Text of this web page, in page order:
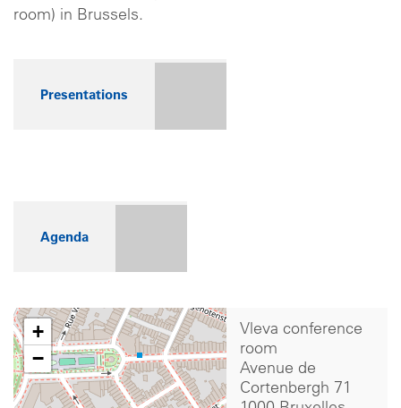
room) in Brussels.
Presentations
Agenda
+
−
Vleva conference
room
Avenue de
Cortenbergh 71